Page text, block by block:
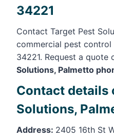
34221
Contact Target Pest
commercial pest control
34221. Request a quote
Solutions, Palmetto
Contact details
Solutions,
Address: 2405 16th St